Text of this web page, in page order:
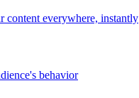
content everywhere, instantly
behavior